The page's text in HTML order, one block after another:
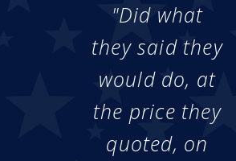
"Did what
they said they
would do, at
the price they
quoted, on